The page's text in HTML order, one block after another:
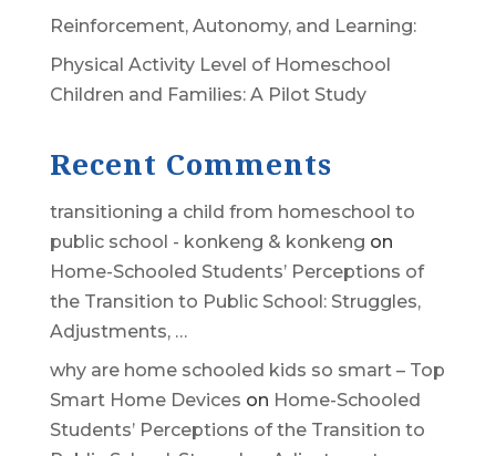
Reinforcement, Autonomy, and Learning:
Physical Activity Level of Homeschool
Children and Families: A Pilot Study
Recent Comments
transitioning a child from homeschool to
public school - konkeng & konkeng on
Home-Schooled Students’ Perceptions of
the Transition to Public School: Struggles,
Adjustments, …
why are home schooled kids so smart – Top
Smart Home Devices on Home-Schooled
Students’ Perceptions of the Transition to